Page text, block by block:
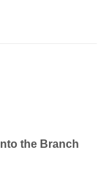
the Branch